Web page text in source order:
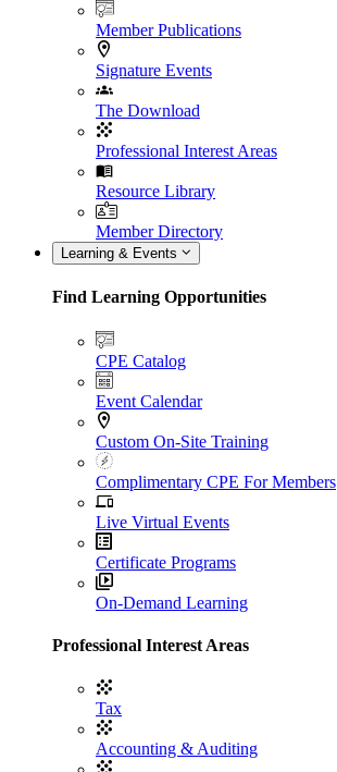
Member Publications
Signature Events
The Download
Professional Interest Areas
Resource Library
Member Directory
Learning & Events
Find Learning Opportunities
CPE Catalog
Event Calendar
Custom On-Site Training
Complimentary CPE For Members
Live Virtual Events
Certificate Programs
On-Demand Learning
Professional Interest Areas
Tax
Accounting & Auditing